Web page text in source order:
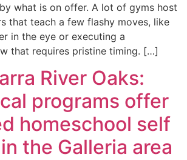
what is on offer. A lot of gyms host
that teach a few flashy moves, like
in the eye or executing a
that requires pristine timing. […]
River Oaks:
programs offer
homeschool self
the Galleria area